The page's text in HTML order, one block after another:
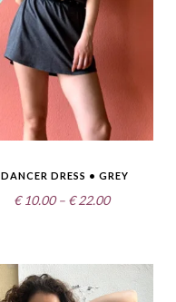
DANCER DRESS • GREY
€ 10.00 – € 22.00Price
through
€22.00